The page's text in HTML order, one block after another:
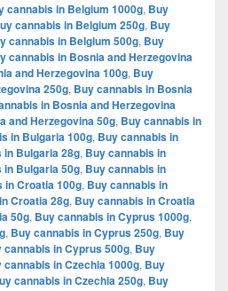
cannabis in Belgium 1000g, Buy
cannabis in Belgium 250g, Buy
cannabis in Belgium 500g, Buy
cannabis in Bosnia and Herzegovina
and Herzegovina 100g, Buy
250g, Buy cannabis in Bosnia
in Bosnia and Herzegovina
and Herzegovina 50g, Buy cannabis in
in Bulgaria 100g, Buy cannabis in
in Bulgaria 28g, Buy cannabis in
in Bulgaria 50g, Buy cannabis in
in Croatia 100g, Buy cannabis in
Croatia 28g, Buy cannabis in Croatia
50g, Buy cannabis in Cyprus 1000g,
, Buy cannabis in Cyprus 250g, Buy
cannabis in Cyprus 500g, Buy
cannabis in Czechia 1000g, Buy
cannabis in Czechia 250g, Buy